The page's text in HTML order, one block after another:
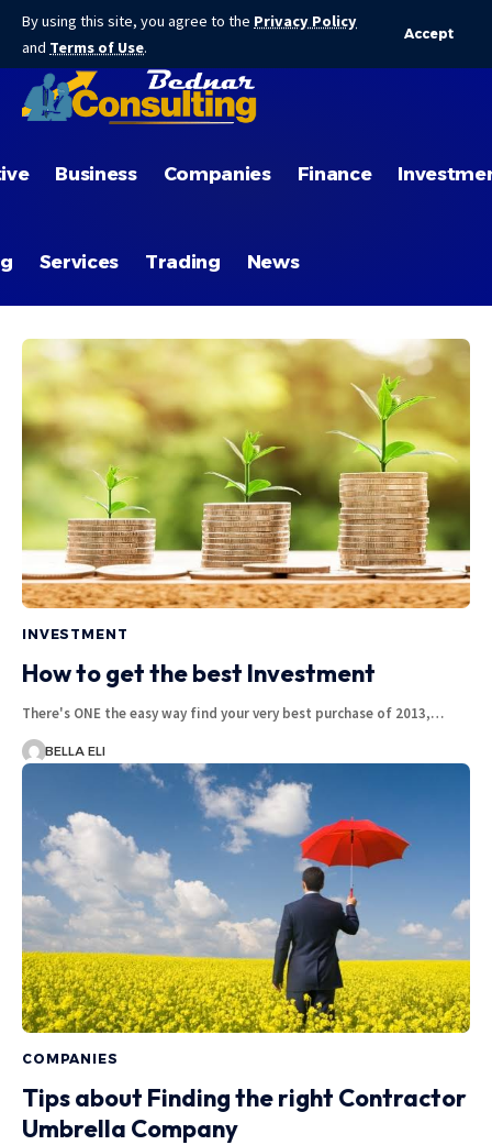
By using this site, you agree to the Privacy Policy
and Terms of Use.
Accept
Business Companies Finance
Services Trading News
INVESTMENT
How to get the best Investment
There's ONE the easy way find your very best purchase of 2013,…
BELLA ELI
COMPANIES
Tips about Finding the right Contractor
Umbrella Company